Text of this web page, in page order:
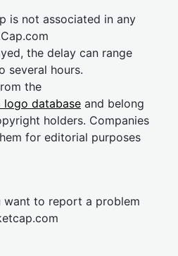
is not associated in any
the delay can range
several hours.
the
logo database and belong
holders. Companies
for editorial purposes
want to report a problem
cap.com